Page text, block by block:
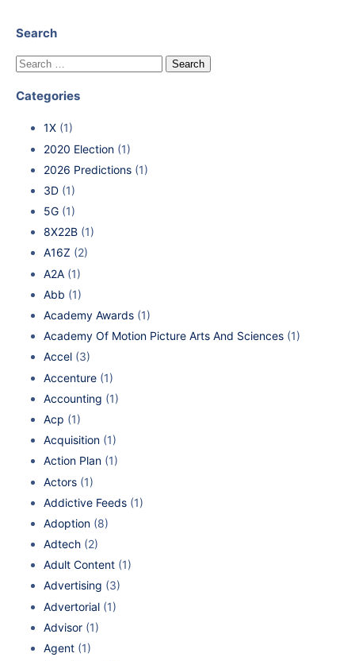
Search
Categories
1X (1)
2020 Election (1)
2026 Predictions (1)
3D (1)
5G (1)
8X22B (1)
A16Z (2)
A2A (1)
Abb (1)
Academy Awards (1)
Academy Of Motion Picture Arts And Sciences (1)
Accel (3)
Accenture (1)
Accounting (1)
Acp (1)
Acquisition (1)
Action Plan (1)
Actors (1)
Addictive Feeds (1)
Adoption (8)
Adtech (2)
Adult Content (1)
Advertising (3)
Advertorial (1)
Advisor (1)
Agent (1)